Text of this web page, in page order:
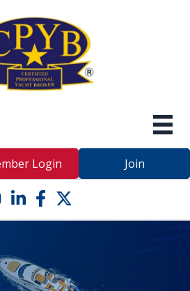
Login Join
icon
LinkedIn icon
Facebook icon
Twitter X icon